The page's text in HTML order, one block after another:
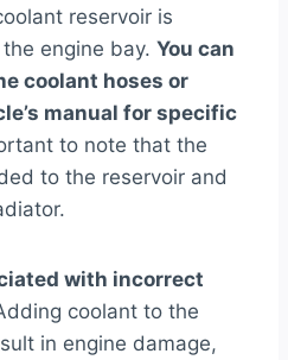
reservoir is
engine bay. You can
coolant hoses or
manual for specific
to note that the
to the reservoir and
with incorrect
coolant to the
in engine damage,